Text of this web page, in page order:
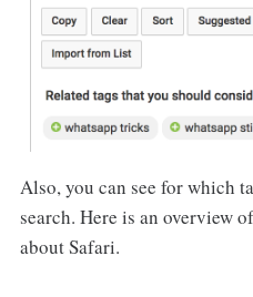
Also, you can see for which
search. Here is an overview
about Safari.